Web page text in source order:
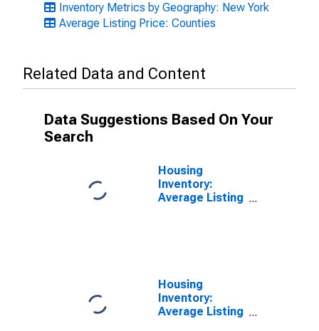
Inventory Metrics by Geography: New York
Average Listing Price: Counties
Related Data and Content
Data Suggestions Based On Your
Search
Housing
Inventory:
Average Listing
Housing
Inventory:
Average Listing